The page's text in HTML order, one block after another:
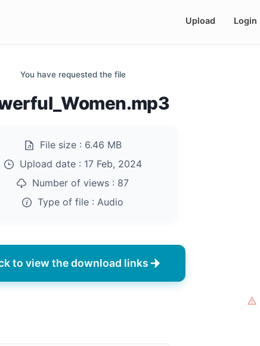
Upload Login
You have requested the file
File size : 6.46 MB
Upload date : 17 Feb, 2024
Number of views : 87
Type of file : Audio
to view the download links